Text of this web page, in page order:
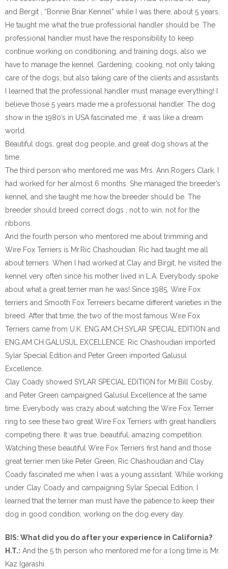
and Bergit , “Bonnie Briar Kennel” while I was there, about 5 years.
He taught me what the true professional handler should be. The
professional handler must have the responsibility to keep
continue working on conditioning, and training dogs, also we
have to manage the kennel. Gardening, cooking, not only taking
care of the dogs, but also taking care of the clients and assistants.
I learned that the professional handler must manage everything! I
believe those 5 years made me a professional handler. The dog
show in the 1980’s in USA fascinated me , it was like a dream
world.
Beautiful dogs, great dog people, and great dog shows at the
time.
The third person who mentored me was Mrs. Ann Rogers Clark. I
had worked for her almost 6 months. She managed the breeder’s
kennel, and she taught me how the breeder should be. The
breeder should breed correct dogs , not to win, not for the
ribbons.
And the fourth person who mentored me about trimming and
Wire Fox Terriers is Mr.Ric Chashoudian. Ric had taught me all
about terriers. When I had worked at Clay and Birgit, he visited the
kennel very often since his mother lived in L.A. Everybody spoke
about what a great terrier man he was! Since 1985, Wire Fox
terriers and Smooth Fox Terreiers became different varieties in the
breed. After that time, the two of the most famous Wire Fox
Terriers came from U.K. ENG.AM.CH.SYLAR SPECIAL EDITION and
ENG.AM.CH.GALUSUL EXCELLENCE. Ric Chashoudian imported
Sylar Special Edition and Peter Green imported Galusul
Excellence.
Clay Coady showed SYLAR SPECIAL EDITION for Mr.Bill Cosby,
and Peter Green campaigned Galusul Excellence at the same
time. Everybody was crazy about watching the Wire Fox Terrier
ring to see these two great Wire Fox Terriers with great handlers
competing there. It was true, beautiful, amazing competition.
Watching these beautiful Wire Fox Terriers first hand and those
great terrier men like Peter Green, Ric Chashoudian and Clay
Coady fascinated me when I was a young assistant. While working
under Clay Coady and campaigning Sylar Special Edition, I
learned that the terrier man must have the patience to keep their
dog in good condition, working on the dog every day.
BIS: What did you do after your experience in California?
H.T.: And the 5 th person who mentored me for a long time is Mr.
Kaz Igarashi.